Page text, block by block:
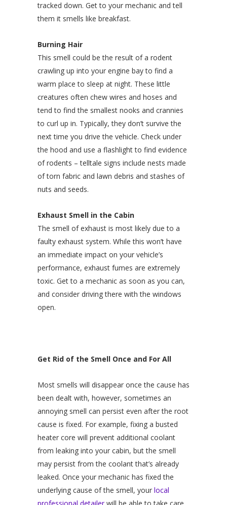
tracked down. Get to your mechanic and tell
them it smells like breakfast.
Burning Hair
This smell could be the result of a rodent
crawling up into your engine bay to find a
warm place to sleep at night. These little
creatures often chew wires and hoses and
tend to find the smallest nooks and crannies
to curl up in. Typically, they don’t survive the
next time you drive the vehicle. Check under
the hood and use a flashlight to find evidence
of rodents – telltale signs include nests made
of torn fabric and lawn debris and stashes of
nuts and seeds.
Exhaust Smell in the Cabin
The smell of exhaust is most likely due to a
faulty exhaust system. While this won’t have
an immediate impact on your vehicle’s
performance, exhaust fumes are extremely
toxic. Get to a mechanic as soon as you can,
and consider driving there with the windows
open.
Get Rid of the Smell Once and For All
Most smells will disappear once the cause has
been dealt with, however, sometimes an
annoying smell can persist even after the root
cause is fixed. For example, fixing a busted
heater core will prevent additional coolant
from leaking into your cabin, but the smell
may persist from the coolant that’s already
leaked. Once your mechanic has fixed the
underlying cause of the smell, your local